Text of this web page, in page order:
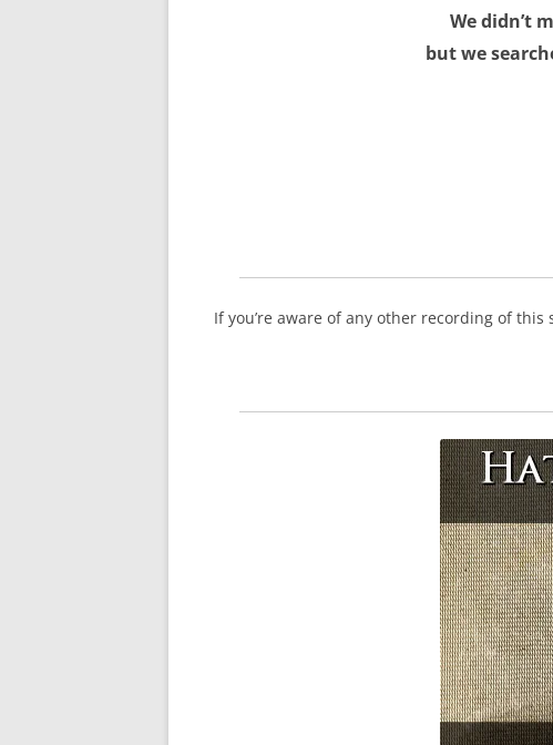
We didn’t
but we
If you’re aware of any other recording of